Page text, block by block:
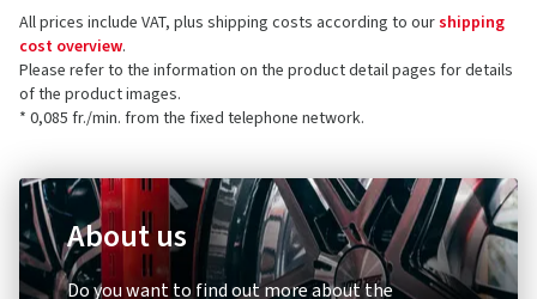
All prices include VAT, plus shipping costs according to ourshipping
cost overview.
Please refer to the information on the product detail pages for details
of the product images.
* 0,085 fr./min. from the fixed telephone network.
About us
Do you want to find out more about the